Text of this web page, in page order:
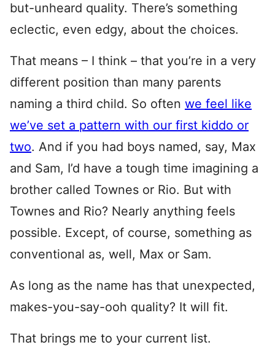
but-unheard quality. There’s something
eclectic, even edgy, about the choices.
That means – I think – that you’re in a very
different position than many parents
naming a third child. So often we feel like
we’ve set a pattern with our first kiddo or
two. And if you had boys named, say, Max
and Sam, I’d have a tough time imagining a
brother called Townes or Rio. But with
Townes and Rio? Nearly anything feels
possible. Except, of course, something as
conventional as, well, Max or Sam.
As long as the name has that unexpected,
makes-you-say-ooh quality? It will fit.
That brings me to your current list.